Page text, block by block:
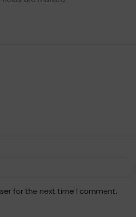
for the next time I comment.